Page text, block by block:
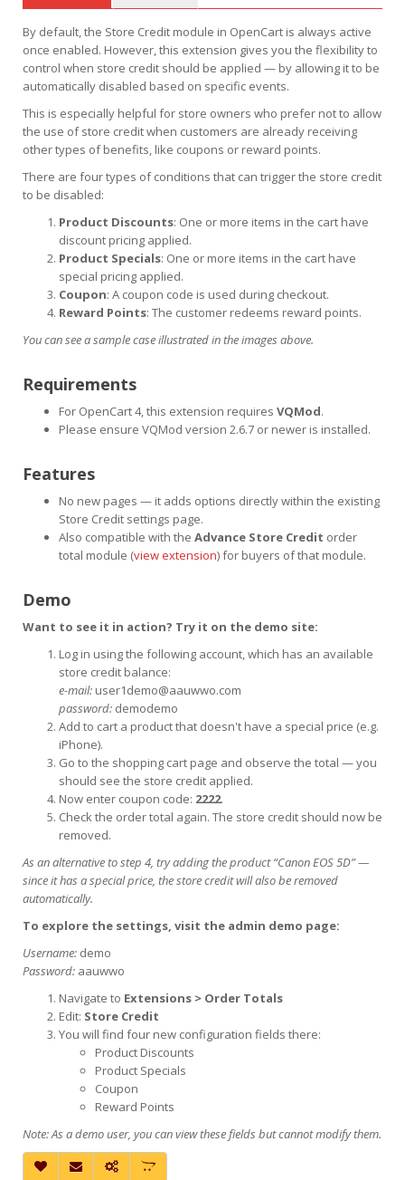
By default, the Store Credit module in OpenCart is always active
once enabled. However, this extension gives you the flexibility to
control when store credit should be applied — by allowing it to be
automatically disabled based on specific events.
This is especially helpful for store owners who prefer not to allow
the use of store credit when customers are already receiving
other types of benefits, like coupons or reward points.
There are four types of conditions that can trigger the store credit
to be disabled:
Product Discounts: One or more items in the cart have
discount pricing applied.
Product Specials: One or more items in the cart have
special pricing applied.
Coupon: A coupon code is used during checkout.
Reward Points: The customer redeems reward points.
You can see a sample case illustrated in the images above.
Requirements
For OpenCart 4, this extension requires VQMod.
Please ensure VQMod version 2.6.7 or newer is installed.
Features
No new pages — it adds options directly within the existing
Store Credit settings page.
Also compatible with the Advance Store Credit order
total module (view extension) for buyers of that module.
Demo
Want to see it in action? Try it on the demo site:
Log in using the following account, which has an available
store credit balance:
e-mail: user1demo@aauwwo.com
password: demodemo
Add to cart a product that doesn't have a special price (e.g.
iPhone).
Go to the shopping cart page and observe the total — you
should see the store credit applied.
Now enter coupon code: 2222.
Check the order total again. The store credit should now be
removed.
As an alternative to step 4, try adding the product “Canon EOS 5D” —
since it has a special price, the store credit will also be removed
automatically.
To explore the settings, visit the admin demo page:
Username: demo
Password: aauwwo
Navigate to Extensions > Order Totals
Edit: Store Credit
You will find four new configuration fields there:
Product Discounts
Product Specials
Coupon
Reward Points
Note: As a demo user, you can view these fields but cannot modify them.